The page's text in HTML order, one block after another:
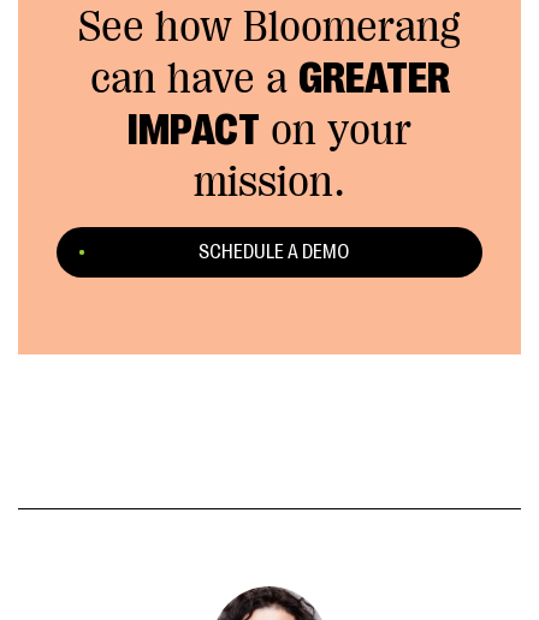
See how Bloomerang
can have a GREATER
IMPACT on your
mission.
SCHEDULE A DEMO